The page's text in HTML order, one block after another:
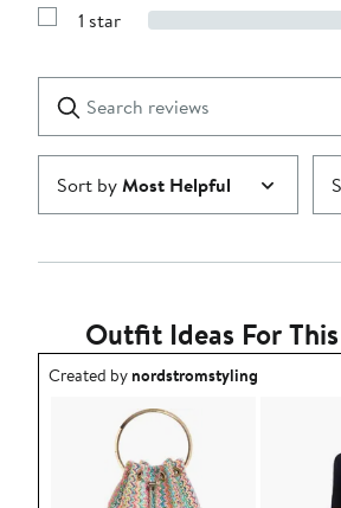
stars
with
Show
1
star
1 star
reviews
Submit
Sort byMost Helpful
Outfit Ideas For
Outfit idea created by nordstromstyling.
Created bynordstromstyling